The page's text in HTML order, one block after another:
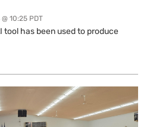
10:25 PDT
tool has been used to produce